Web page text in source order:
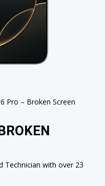
Pro – Broken Screen
Technician with over 23